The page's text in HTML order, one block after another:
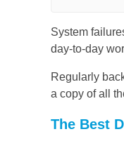
System
day-to-day
Regularly
a copy of all
The Best